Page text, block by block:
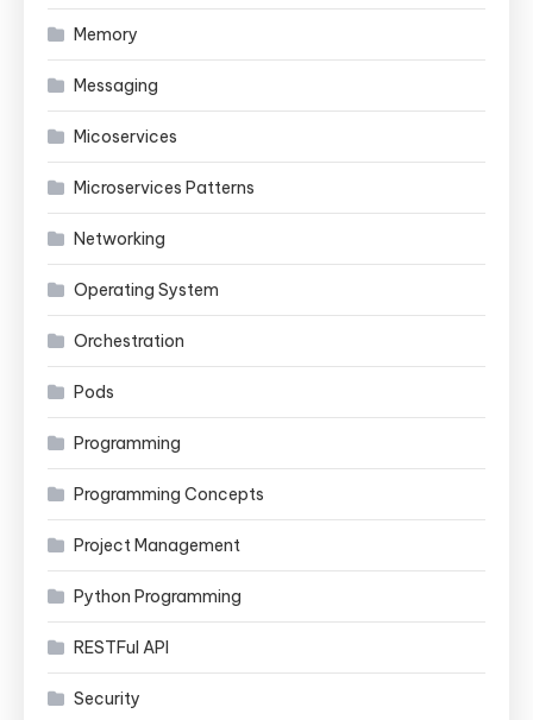
Memory
Messaging
Micoservices
Microservices Patterns
Networking
Operating System
Orchestration
Pods
Programming
Programming Concepts
Project Management
Python Programming
RESTFul API
Security